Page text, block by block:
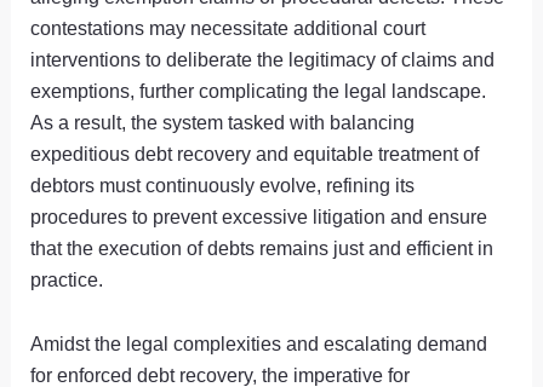
contestations may necessitate additional court
interventions to deliberate the legitimacy of claims and
exemptions, further complicating the legal landscape.
As a result, the system tasked with balancing
expeditious debt recovery and equitable treatment of
debtors must continuously evolve, refining its
procedures to prevent excessive litigation and ensure
that the execution of debts remains just and efficient in
practice.
Amidst the legal complexities and escalating demand
for enforced debt recovery, the imperative for